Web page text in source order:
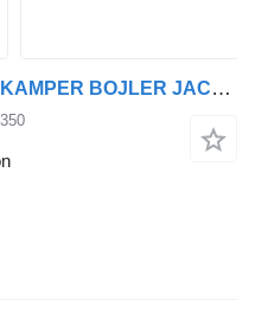
Mercedes-Benz Sprinter 316 KAMPER BOJLER JACHTOWY